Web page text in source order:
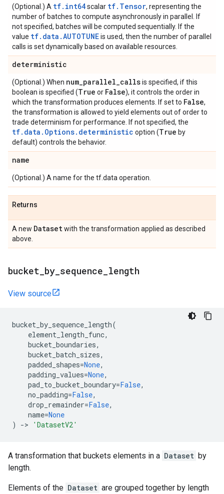
(Optional.) A tf.int64scalar tf.Tensor, representing the
number of batches to compute asynchronously in parallel. If
not specified, batches will be computed sequentially. If the
value tf.data.AUTOTUNEis used, then the number of parallel
calls is set dynamically based on available resources.
deterministic
(Optional.) When num_parallel_callsis specified, if this
boolean is specified (True or False), it controls the order in
which the transformation produces elements. If set to False,
the transformation is allowed to yield elements out of order to
trade determinism for performance. If not specified, the
tf.data.Options.deterministic option (True by
default) controls the behavior.
name
(Optional.) A name for the tf.data operation.
Returns
A new Datasetwith the transformation applied as described
above.
bucket by sequence length
View source
bucket_by_sequence_length(
element_length_func,
bucket_boundaries,
bucket_batch_sizes,
padded_shapes=None,
padding_values=None,
pad_to_bucket_boundary=False,
no_padding=False,
drop_remainder=False,
name=None
)
-> 'DatasetV2'
A transformation that buckets elements in a Dataset by
length.
Elements of the Dataset are grouped together by length